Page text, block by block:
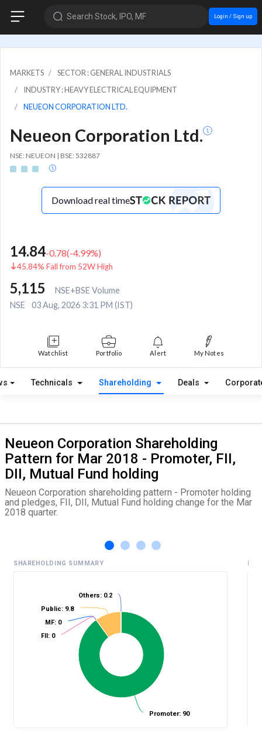
Search Stock, IPO, MF Login / Sign up
MARKETS
SECTOR : GENERAL INDUSTRIALS
INDUSTRY : HEAVY ELECTRICAL EQUIPMENT
NEUEON CORPORATION LTD.
Neueon Corporation Ltd.
NSE: NEUEON | BSE: 532887
Download real time
14.84-0.78(-4.99%)
45.84% Fall from 52W High
5,115
NSE+BSE Volume
NSE
03 Aug, 2026 3:31 PM (IST)
Watchlist Portfolio Alert My Notes
Technicals Shareholding Deals
Neueon Corporation Shareholding
Pattern for Mar 2018 - Promoter, FII,
DII, Mutual Fund holding
Neueon Corporation shareholding pattern - Promoter holding
and pledges, FII, DII, Mutual Fund holding change for the Mar
2018 quarter.
SHAREHOLDING SUMMARY
Promoter: 90
MF: 0
FII: 0
Public: 9.8
Others: 0.2